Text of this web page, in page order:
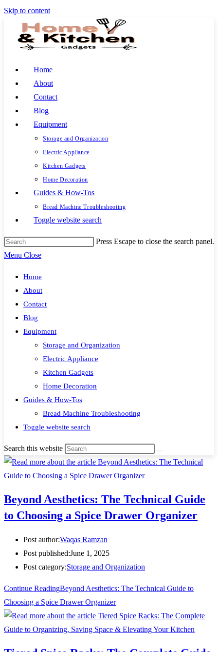
Skip to content
Home
About
Contact
Blog
Equipment
Storage and Organization
Electric Appliance
Kitchen Gadgets
Home Decoration
Guides & How-Tos
Bread Machine Troubleshooting
Toggle website search
Press Escape to close the search panel.
Menu Close
Home
About
Contact
Blog
Equipment
Storage and Organization
Electric Appliance
Kitchen Gadgets
Home Decoration
Guides & How-Tos
Bread Machine Troubleshooting
Toggle website search
Search this website
Beyond Aesthetics: The Technical Guide
to Choosing a Spice Drawer Organizer
Post author:Waqas Ramzan
Post published:June 1, 2025
Post category:Storage and Organization
Continue ReadingBeyond Aesthetics: The Technical Guide to
Choosing a Spice Drawer Organizer